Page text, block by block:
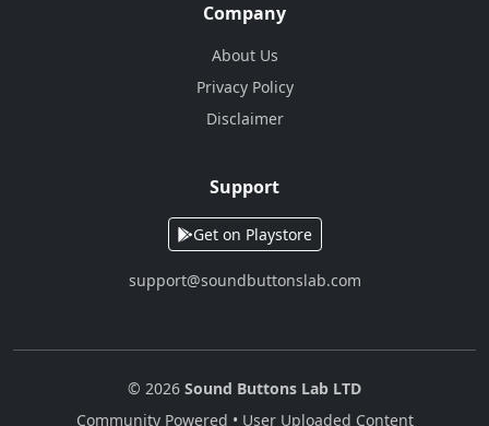
Company
About Us
Privacy Policy
Disclaimer
Support
Get on Playstore
support@soundbuttonslab.com
© 2026 Sound Buttons Lab LTD
Community Powered • User Uploaded Content